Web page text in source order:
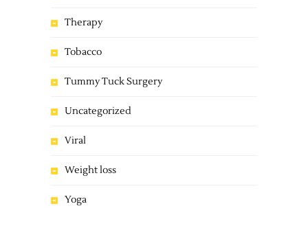
Therapy
Tobacco
Tummy Tuck Surgery
Uncategorized
Viral
Weight loss
Yoga